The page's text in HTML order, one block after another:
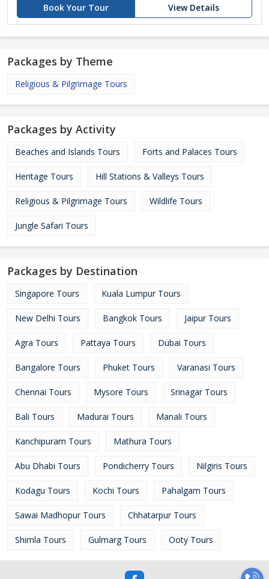
Book Your Tour View Details
Packages by Theme
Religious & Pilgrimage Tours
Packages by Activity
Beaches and Islands Tours Forts and Palaces Tours
Heritage Tours Hill Stations & Valleys Tours
Religious & Pilgrimage Tours Wildlife Tours
Jungle Safari Tours
Packages by Destination
Singapore Tours Kuala Lumpur Tours
New Delhi Tours Bangkok Tours Jaipur Tours
Agra Tours Pattaya Tours Dubai Tours
Bangalore Tours Phuket Tours Varanasi Tours
Chennai Tours Mysore Tours Srinagar Tours
Bali Tours Madurai Tours Manali Tours
Kanchipuram Tours Mathura Tours
Abu Dhabi Tours Pondicherry Tours Nilgiris Tours
Kodagu Tours Kochi Tours Pahalgam Tours
Sawai Madhopur Tours Chhatarpur Tours
Shimla Tours Gulmarg Tours Ooty Tours